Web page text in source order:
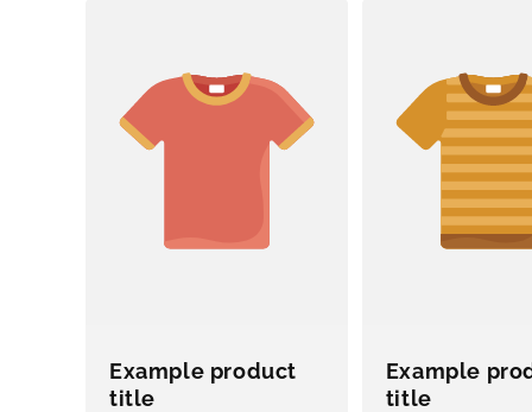
Example product
title
Example
title